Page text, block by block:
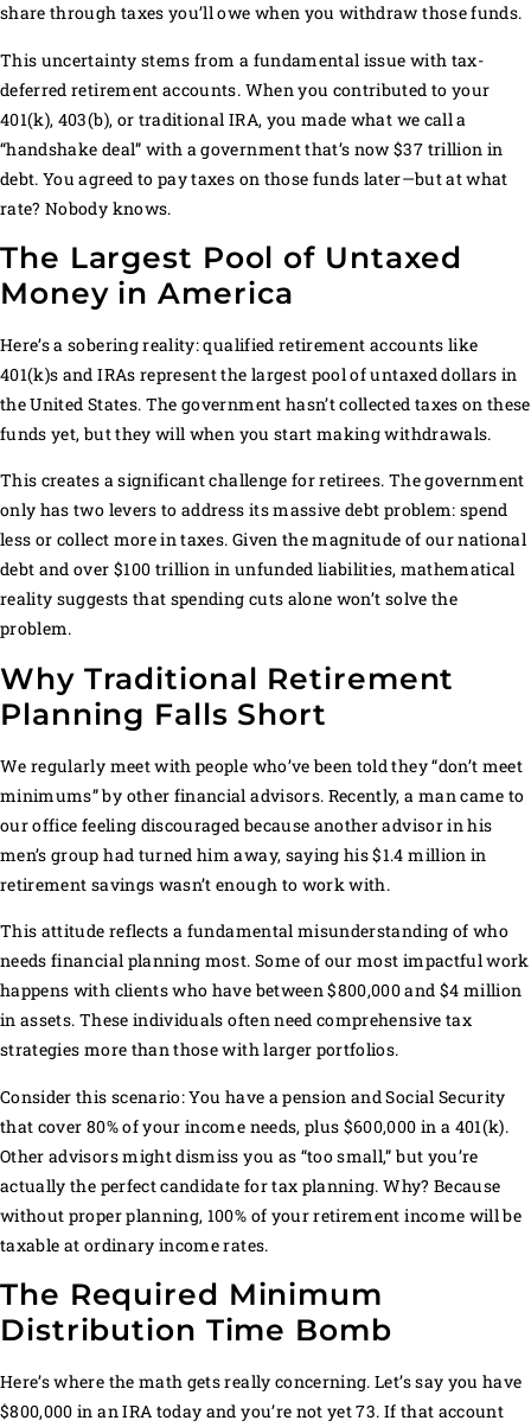
share through taxes you’ll owe when you withdraw those funds.
This uncertainty stems from a fundamental issue with tax-
deferred retirement accounts. When you contributed to your
401(k), 403(b), or traditional IRA, you made what we call a
“handshake deal” with a government that’s now $37 trillion in
debt. You agreed to pay taxes on those funds later—but at what
rate? Nobody knows.
The Largest Pool of Untaxed
Money in America
Here’s a sobering reality: qualified retirement accounts like
401(k)s and IRAs represent the largest pool of untaxed dollars in
the United States. The government hasn’t collected taxes on these
funds yet, but they will when you start making withdrawals.
This creates a significant challenge for retirees. The government
only has two levers to address its massive debt problem: spend
less or collect more in taxes. Given the magnitude of our national
debt and over $100 trillion in unfunded liabilities, mathematical
reality suggests that spending cuts alone won’t solve the
problem.
Why Traditional Retirement
Planning Falls Short
We regularly meet with people who’ve been told they “don’t meet
minimums” by other financial advisors. Recently, a man came to
our office feeling discouraged because another advisor in his
men’s group had turned him away, saying his $1.4 million in
retirement savings wasn’t enough to work with.
This attitude reflects a fundamental misunderstanding of who
needs financial planning most. Some of our most impactful work
happens with clients who have between $800,000 and $4 million
in assets. These individuals often need comprehensive tax
strategies more than those with larger portfolios.
Consider this scenario: You have a pension and Social Security
that cover 80% of your income needs, plus $600,000 in a 401(k).
Other advisors might dismiss you as “too small,” but you’re
actually the perfect candidate for tax planning. Why? Because
without proper planning, 100% of your retirement income will be
taxable at ordinary income rates.
The Required Minimum
Distribution Time Bomb
Here’s where the math gets really concerning. Let’s say you have
$800,000 in an IRA today and you’re not yet 73. If that account